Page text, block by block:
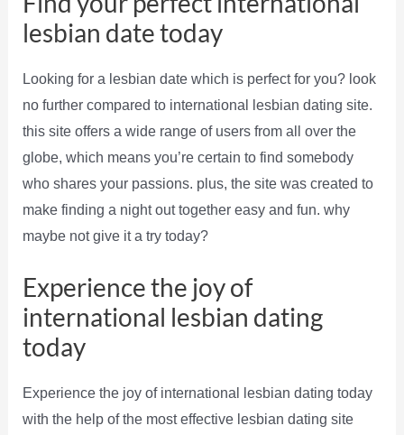
lesbian date today
Looking for a lesbian date which is perfect for you? look
no further compared to international lesbian dating site.
this site offers a wide range of users from all over the
globe, which means you’re certain to find somebody
who shares your passions. plus, the site was created to
make finding a night out together easy and fun. why
maybe not give it a try today?
Experience the joy of
international lesbian dating
today
Experience the joy of international lesbian dating today
with the help of the most effective lesbian dating site